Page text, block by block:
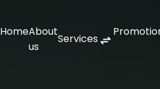
HomeAbout
us
Services